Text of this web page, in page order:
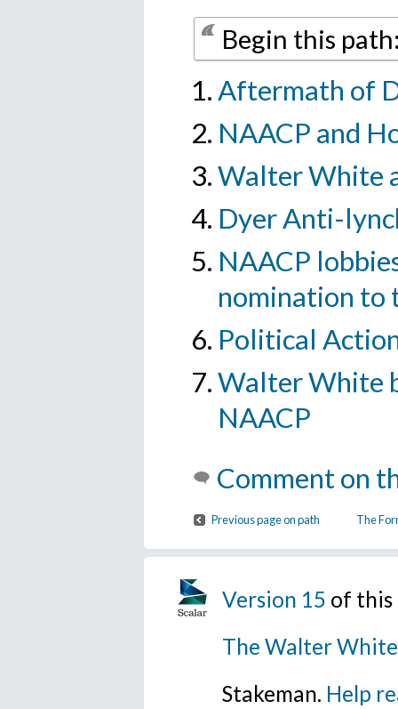
Begin this
Aftermath of
NAACP and
Walter White
Dyer Anti-
NAACP
nomination to
Political
Walter White
NAACP
Comment on
Previous page on path The
Version 15 of this
The Walter
Stakeman. Help